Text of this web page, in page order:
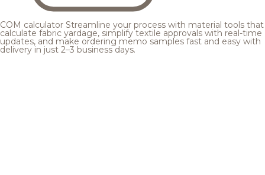
COM calculator Streamline your process with material tools that
calculate fabric yardage, simplify textile approvals with real-time
updates, and make ordering memo samples fast and easy with
delivery in just 2–3 business days.